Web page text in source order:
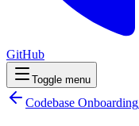
GitHub
Toggle menu
Codebase Onboarding